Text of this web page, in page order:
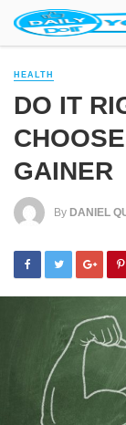
HEALTH
DO IT
GAINER
By DANIEL